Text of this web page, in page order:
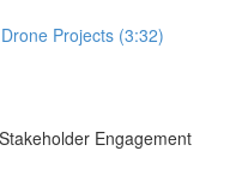
Projects (3:32)
Engagement